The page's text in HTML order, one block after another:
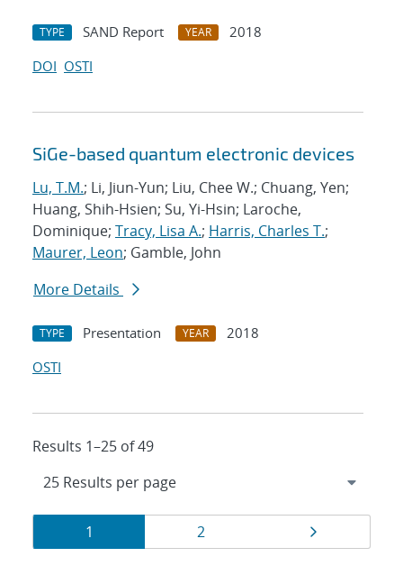
TYPE SAND Report YEAR
2018
DOI OSTI
SiGe-based quantum electronic devices
Lu, T.M.; Li, Jiun-Yun; Liu, Chee W.; Chuang, Yen;
Huang, Shih-Hsien; Su, Yi-Hsin; Laroche,
Dominique; Tracy, Lisa A.; Harris, Charles T.;
Maurer, Leon; Gamble, John
More Details
TYPE Presentation YEAR
2018
OSTI
Results 1–25 of 49
Results
navigation
Page
1 Page
2